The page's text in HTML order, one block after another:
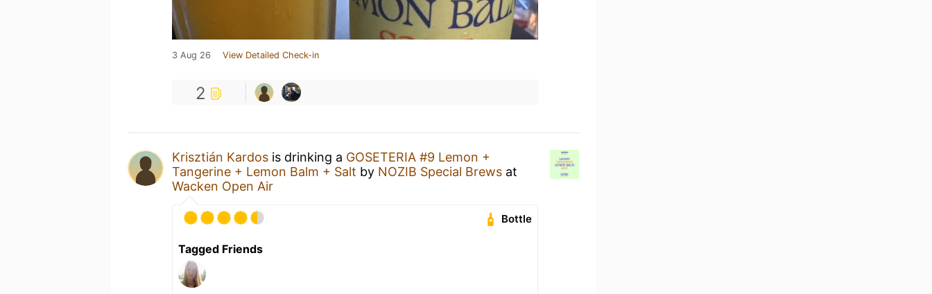
3 Aug 26 View Detailed Check-in
2
Krisztián Kardos is drinking a GOSETERIA #9 Lemon +
Tangerine + Lemon Balm + Salt by NOZIB Special Brews at
Wacken Open Air
Bottle
Tagged Friends